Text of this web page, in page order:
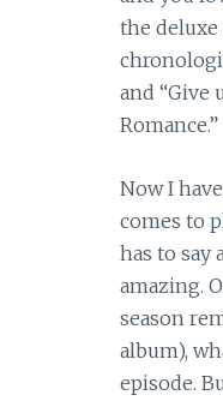
the deluxe
and “Give
Romance.”
Now I
comes to
has to say
amazing.
season
album),
episode.